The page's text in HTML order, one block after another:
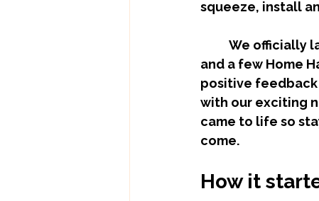
squeeze, install
and a few Home
positive feedback
with our exciting
came to life so
come.
How it